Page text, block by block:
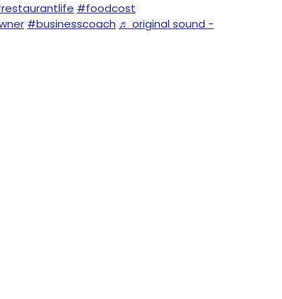
#foodcost
#businesscoach ♬ original sound -